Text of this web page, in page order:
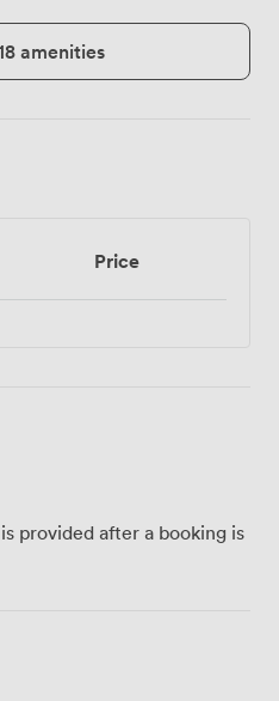
amenities
Price
provided after a booking is